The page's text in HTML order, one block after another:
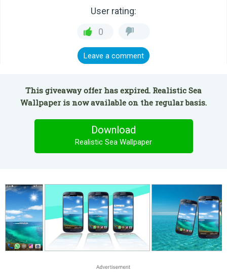
User rating:
0
Leave a comment
This giveaway offer has expired. Realistic Sea
Wallpaper is now available on the regular basis.
Download
Realistic Sea Wallpaper